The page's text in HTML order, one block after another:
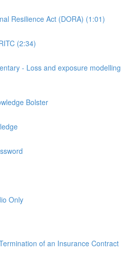
Resilience Act (DORA) (1:01)
(2:34)
- Loss and exposure modelling
Bolster
Only
of an Insurance Contract